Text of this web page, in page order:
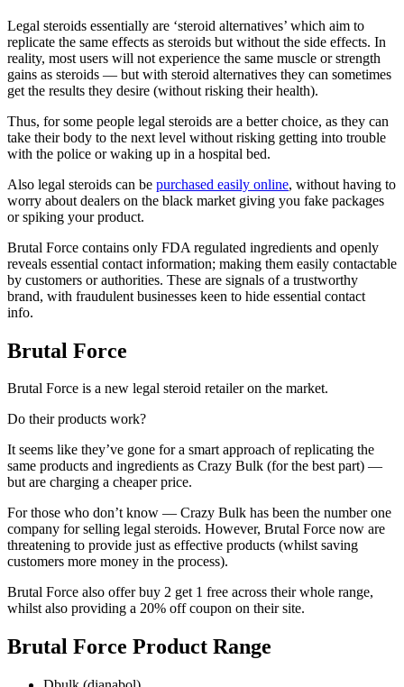
Legal steroids essentially are ‘steroid alternatives’ which aim to
replicate the same effects as steroids but without the side effects. In
reality, most users will not experience the same muscle or strength
gains as steroids — but with steroid alternatives they can sometimes
get the results they desire (without risking their health).
Thus, for some people legal steroids are a better choice, as they can
take their body to the next level without risking getting into trouble
with the police or waking up in a hospital bed.
Also legal steroids can be purchased easily online, without having to
worry about dealers on the black market giving you fake packages
or spiking your product.
Brutal Force contains only FDA regulated ingredients and openly
reveals essential contact information; making them easily contactable
by customers or authorities. These are signals of a trustworthy
brand, with fraudulent businesses keen to hide essential contact
info.
Brutal Force
Brutal Force is a new legal steroid retailer on the market.
Do their products work?
It seems like they’ve gone for a smart approach of replicating the
same products and ingredients as Crazy Bulk (for the best part) —
but are charging a cheaper price.
For those who don’t know — Crazy Bulk has been the number one
company for selling legal steroids. However, Brutal Force now are
threatening to provide just as effective products (whilst saving
customers more money in the process).
Brutal Force also offer buy 2 get 1 free across their whole range,
whilst also providing a 20% off coupon on their site.
Brutal Force Product Range